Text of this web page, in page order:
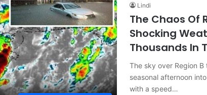
Lindi
The Chaos Of
Shocking
Thousands In
The sky over Region
seasonal afternoon
with a speed…